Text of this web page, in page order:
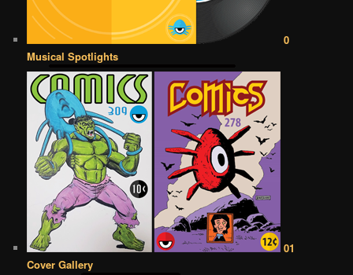
0
Musical Spotlights
01
Cover Gallery